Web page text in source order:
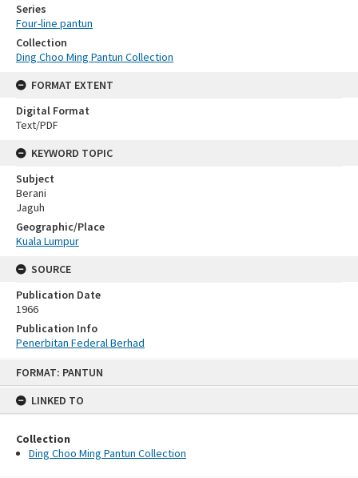
FORMAT: PANTUN
LINKED TO
Collection
Ding Choo Ming Pantun Collection
Series
Four-line pantun
Collection
Ding Choo Ming Pantun Collection
FORMAT EXTENT
Digital Format
Text/PDF
KEYWORD TOPIC
Subject
Berani
Jaguh
Geographic/Place
Kuala Lumpur
SOURCE
Publication Date
1966
Publication Info
Penerbitan Federal Berhad